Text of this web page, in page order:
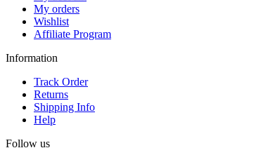
My orders
Wishlist
Affiliate Program
Information
Track Order
Returns
Shipping Info
Help
Follow us